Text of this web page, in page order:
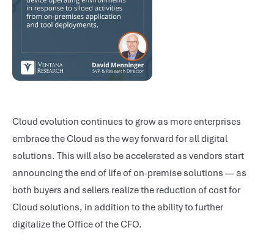
Cloud evolution continues to grow as more enterprises
embrace the Cloud as the way forward for all digital
solutions. This will also be accelerated as vendors start
announcing the end of life of on-premise solutions — as
both buyers and sellers realize the reduction of cost for
Cloud solutions, in addition to the ability to further
digitalize the Office of the CFO.